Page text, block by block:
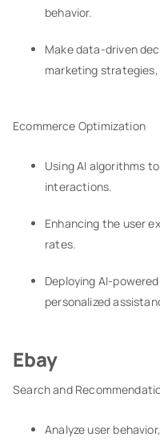
behavior.
Make data-driven
marketing
Ecommerce Optimization
Using AI algorithms
interactions.
Enhancing the user
rates.
Deploying AI-
personalized
Ebay
Search and
Analyze user